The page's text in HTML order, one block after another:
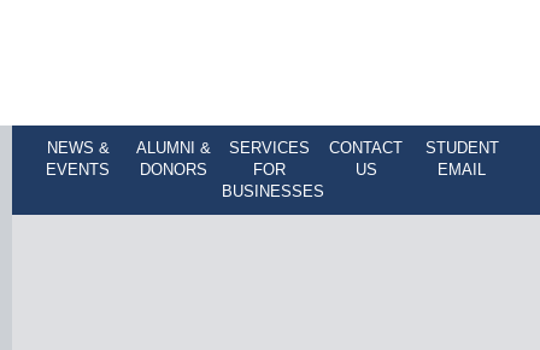
NEWS &
EVENTS
ALUMNI &
DONORS
SERVICES
FOR
BUSINESSES
CONTACT
US
STUDENT
EMAIL